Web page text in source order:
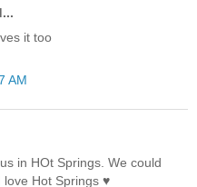
it too
AM
in HOt Springs. We could
Hot Springs ♥